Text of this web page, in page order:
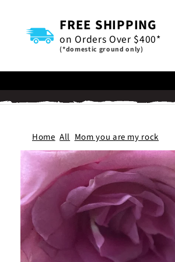
CONTENTFREE SHIPPING
on Orders Over $400*
(*domestic ground only)
Home All Mom you are my rock
SKIP TO
PRODUCT
INFORMATION